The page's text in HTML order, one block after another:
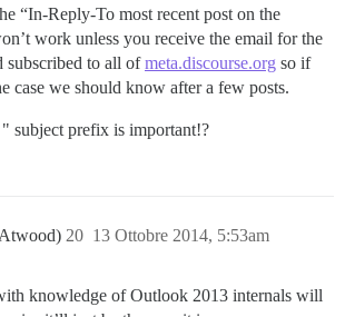
“In-Reply-To most recent post on the
work unless you receive the email for the
subscribed to all ofmeta.discourse.org so if
case we should know after a few posts.
subject prefix is important!?
13 Ottobre 2014, 5:53am
20
knowledge of Outlook 2013 internals will